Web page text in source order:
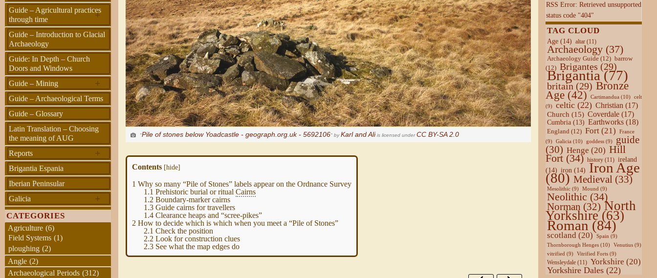
"Pile of stones below Yoadcastle - geograph.org.uk - 5692106" byKarl and Ali is licensed underCC BY-SA 2.0
Contents [hide]
1 Why so many “Pile of Stones” labels appear on the Ordnance Survey
1.1 Prehistoric burial or ritualCairns
1.2 Boundary-marker cairns
1.3 Guide cairns for travellers
1.4 Clearance heaps and “scree-pikes”
2 How to decide which is which when you meet a “Pile of Stones”
2.1 Check the position
2.2 Look for construction clues
2.3 See what the map edges do
+
Guide – Agricultural practices
through time
Guide – Introduction to Glacial
Archaeology
Guide: In Depth – Church
Doors and Windows
+
Guide – Mining
Guide – Archaeological Terms
Guide – Glossary
Latin Translation – Choosing
the meaning of AUG
+
Reports
Brigantia Espania
Iberian Peninsular
+
Galicia
CATEGORIES
Agriculture (6)
Field Systems (1)
ploughing (2)
Angle (2)
Archaeological Periods (312)
RSS Error: Retrieved unsupported
status code "404"
TAG CLOUD
Age(14) altar(11)
Archaeology(37)
Archaeology Guide(12) barrow
(12) Brigantes (29)
Brigantia(77)
britain(29) Bronze
Age(42) Cartimandua(10)
celt
(9)
celtic(22) Christian(17)
Church (15) Coverdale(17)
Cumbria(13) Earthworks(18)
England (12) Fort(21)
France
(9)
Galicia(10) goddess(9)
guide
(30) Henge (20) Hill
Fort(34) history(11) ireland
(14) iron(14) Iron Age
(80) Medieval(33)
Mesolithic(9) Mound(9)
Neolithic (34)
Norman (32) North
Yorkshire(63)
Roman (84)
scotland (20) Spain (9)
Thornborough Henges(10) Venutius(9)
vitrified(9) Vitrified Forts(9)
Wensleydale(11) Yorkshire (20)
Yorkshire Dales(22)